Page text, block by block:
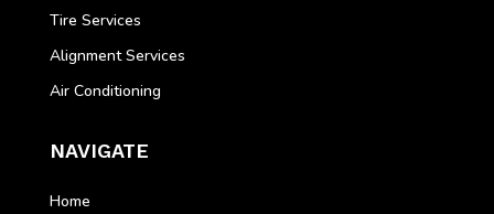
Tire Services
Alignment Services
Air Conditioning
NAVIGATE
Home